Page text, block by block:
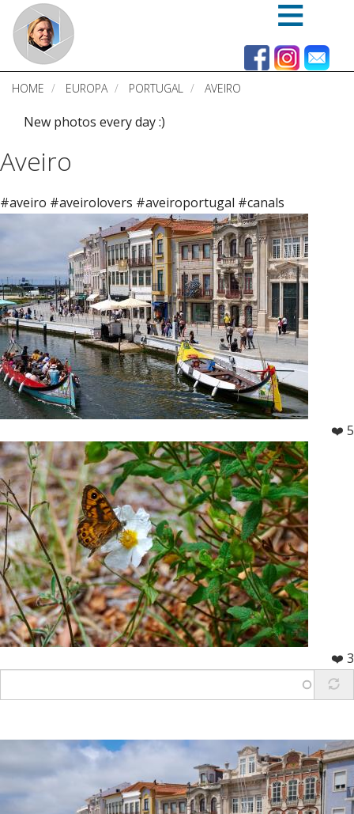
Skip
main
content
HOME EUROPA PORTUGAL AVEIRO
New photos every day :)
Aveiro
#aveiro #aveirolovers #aveiroportugal #canals
❤️ 5
❤️ 3